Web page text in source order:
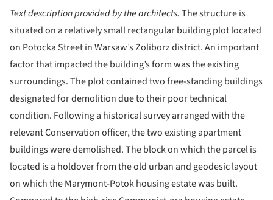
Text description provided by the architects. The structure is
situated on a relatively small rectangular building plot located
on Potocka Street in Warsaw’s Żoliborz district. An important
factor that impacted the building’s form was the existing
surroundings. The plot contained two free-standing buildings
designated for demolition due to their poor technical
condition. Following a historical survey arranged with the
relevant Conservation officer, the two existing apartment
buildings were demolished. The block on which the parcel is
located is a holdover from the old urban and geodesic layout
on which the Marymont-Potok housing estate was built.